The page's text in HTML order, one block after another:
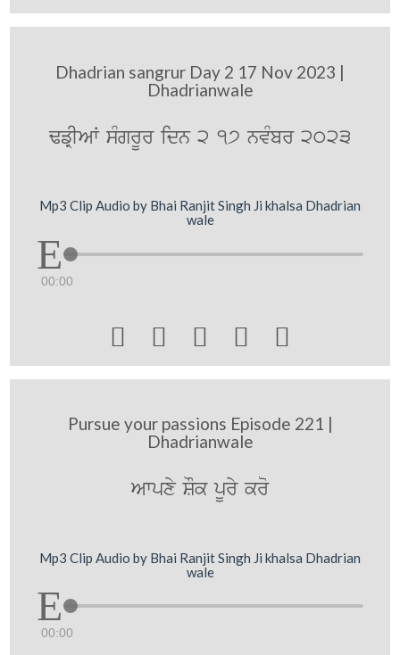
Dhadrian sangrur Day 2 17 Nov 2023 |
Dhadrianwale
FfRIAW sMgrUr idn 2 17 nvMbr 2023
Mp3 Clip Audio by Bhai Ranjit Singh Ji khalsa Dhadrian
wale
00:00
    
Pursue your passions Episode 221 |
Dhadrianwale
Awpxy SOk pUry kro
Mp3 Clip Audio by Bhai Ranjit Singh Ji khalsa Dhadrian
wale
00:00